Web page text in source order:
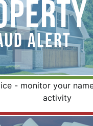
- monitor your
activity